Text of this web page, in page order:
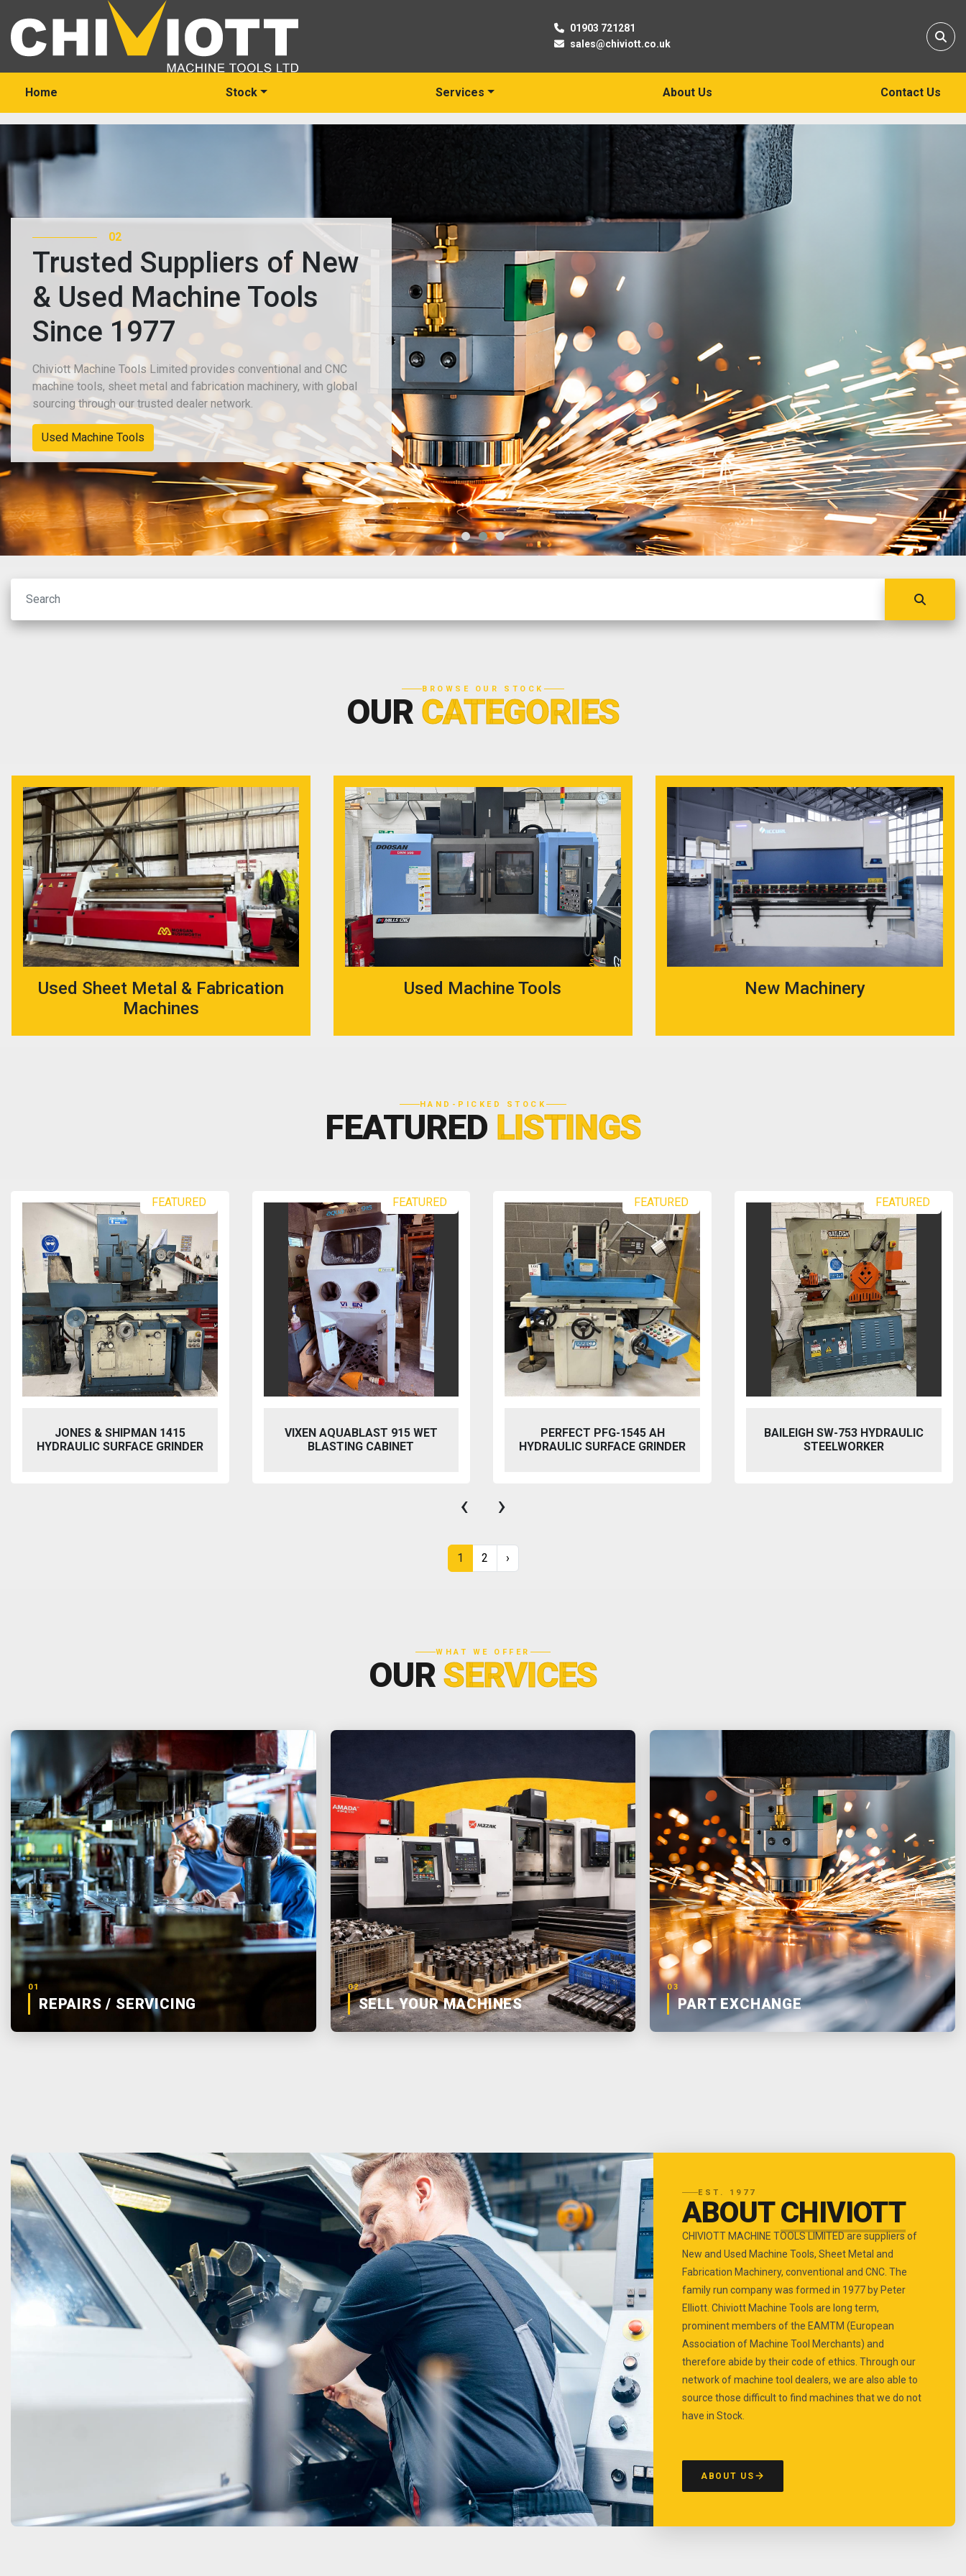
01903 721281
sales@chiviott.co.uk
Home Stock Services About Us Contact Us
03
Trusted Suppliers of New
& Used Machine Tools
Since 1977
Chiviott Machine Tools Limited provides conventional and CNC
machine tools, sheet metal and fabrication machinery, with global
sourcing through our trusted dealer network.
New Machinery
BROWSE OUR STOCK
OUR CATEGORIES
Used Sheet Metal & Fabrication
Machines
Used Machine Tools New Machinery
HAND-PICKED STOCK
FEATURED LISTINGS
FEATURED
1415
GRINDER
FEATURED
VIXEN AQUABLAST 915 WET
BLASTING CABINET
FEATURED
PERFECT PFG-1545 AH
HYDRAULIC SURFACE GRINDER
FEATURED
BAILEIGH SW-753 HYDRAULIC
MACH
‹ ›
1 2 ›
WHAT WE OFFER
OURSERVICES
01
REPAIRS / SERVICING
02
SELL YOUR MACHINES
03
PART EXCHANGE
EST. 1977
ABOUTCHIVIOTT
CHIVIOTT MACHINE TOOLS LIMITED are suppliers of
New and Used Machine Tools, Sheet Metal and
Fabrication Machinery, conventional and CNC. The
family run company was formed in 1977 by Peter
Elliott. Chiviott Machine Tools are long term,
prominent members of the EAMTM (European
Association of Machine Tool Merchants) and
therefore abide by their code of ethics. Through our
network of machine tool dealers, we are also able to
source those difficult to find machines that we do not
have in Stock.
ABOUT US